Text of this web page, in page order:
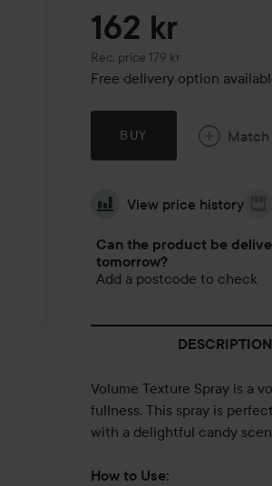
162 kr
Rec. price 179 kr
Recommended price 179 kr
Free delivery option
BUY Match
View price history
Can the product be
tomorrow?
Add a postcode to check
DESCRIPTION
Volume Texture Spray is a
fullness. This spray is
with a delightful candy
How to Use: